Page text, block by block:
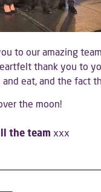
to our amazing
thank you to
eat, and the fact
the moon!
the team xxx